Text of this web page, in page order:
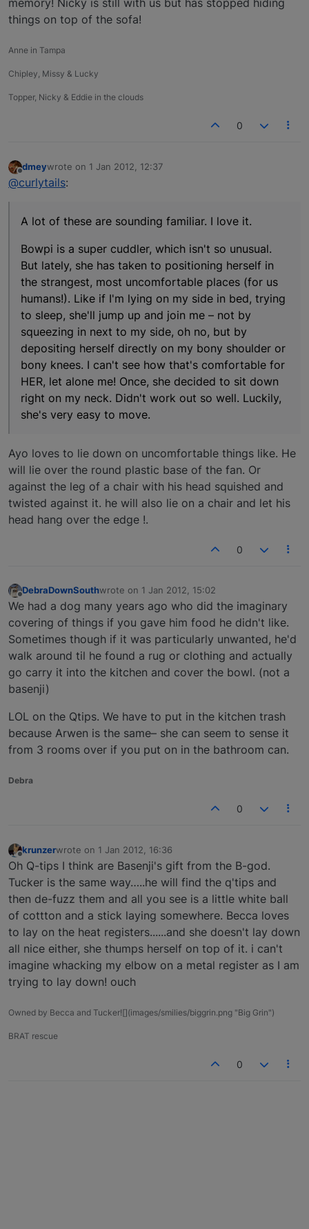
memory! Nicky is still with us but has stopped hiding
things on top of the sofa!
Anne in Tampa
Chipley, Missy & Lucky
Topper, Nicky & Eddie in the clouds
0
Offline
dmeywrote on 1 Jan 2012, 12:37
last edited by
@curlytails:
A lot of these are sounding familiar. I love it.
Bowpi is a super cuddler, which isn't so unusual.
But lately, she has taken to positioning herself in
the strangest, most uncomfortable places (for us
humans!). Like if I'm lying on my side in bed, trying
to sleep, she'll jump up and join me – not by
squeezing in next to my side, oh no, but by
depositing herself directly on my bony shoulder or
bony knees. I can't see how that's comfortable for
HER, let alone me! Once, she decided to sit down
right on my neck. Didn't work out so well. Luckily,
she's very easy to move.
Ayo loves to lie down on uncomfortable things like. He
will lie over the round plastic base of the fan. Or
against the leg of a chair with his head squished and
twisted against it. he will also lie on a chair and let his
head hang over the edge !.
0
Offline
DebraDownSouthwrote on 1 Jan 2012, 15:02
last edited by
We had a dog many years ago who did the imaginary
covering of things if you gave him food he didn't like.
Sometimes though if it was particularly unwanted, he'd
walk around til he found a rug or clothing and actually
go carry it into the kitchen and cover the bowl. (not a
basenji)
LOL on the Qtips. We have to put in the kitchen trash
because Arwen is the same– she can seem to sense it
from 3 rooms over if you put on in the bathroom can.
Debra
0
Offline
krunzerwrote on 1 Jan 2012, 16:36
last edited by
Oh Q-tips I think are Basenji's gift from the B-god.
Tucker is the same way…..he will find the q'tips and
then de-fuzz them and all you see is a little white ball
of cottton and a stick laying somewhere. Becca loves
to lay on the heat registers......and she doesn't lay down
all nice either, she thumps herself on top of it. i can't
imagine whacking my elbow on a metal register as I am
trying to lay down! ouch
Owned by Becca and Tucker![](images/smilies/biggrin.png "Big Grin")
BRAT rescue
0